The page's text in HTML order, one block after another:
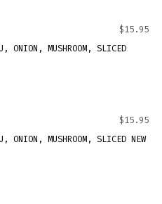
ONION, MUSHROOM, SLICED
$15.95
ONION, MUSHROOM, SLICED NEW
$15.95